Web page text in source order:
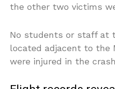
the other two victims
No students or staff at
located adjacent to the
were injured in the